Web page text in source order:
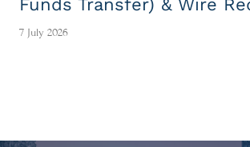
Funds Transfer) & Wire
7 July 2026